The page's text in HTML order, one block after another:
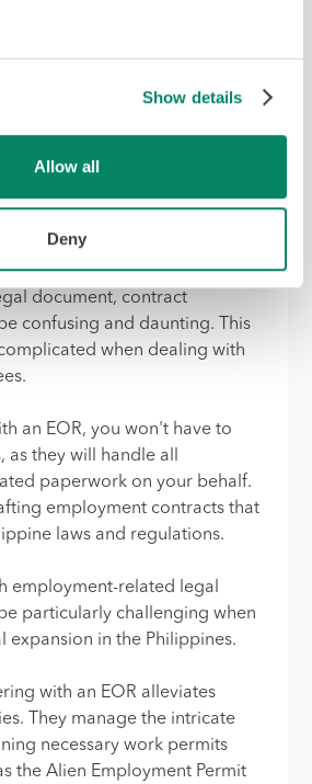
Show details
Allow all
Deny
are
the EOR will
visas,
document, contract
confusing and daunting. This
when dealing with
an EOR, you won't have to
they will handle all
paperwork on your behalf.
employment contracts that
laws and regulations.
employment-related legal
particularly challenging when
expansion in the Philippines.
with an EOR alleviates
They manage the intricate
necessary work permits
the Alien Employment Permit